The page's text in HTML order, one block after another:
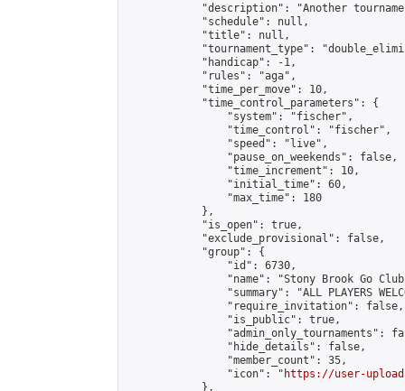
"description": "Another
            "schedule": null,
            "title": null,
"tournament_type":
            "handicap": -1,
            "rules": "aga",
            "time_per_move": 10,
            "time_control_parameters": {
                "system": "fischer",
                "time_control": "fischer",
                "speed": "live",
                "pause_on_weekends": false,
                "time_increment": 10,
                "initial_time": 60,
                "max_time": 180
            },
            "is_open": true,
            "exclude_provisional": false,
            "group": {
                "id": 6730,
"name": "Stony Brook Go
"summary": "ALL PLAYERS
                "require_invitation": false,
                "is_public": true,
"admin_only_tournaments":
                "hide_details": false,
                "member_count": 35,
                "icon": "
https://user-
            },